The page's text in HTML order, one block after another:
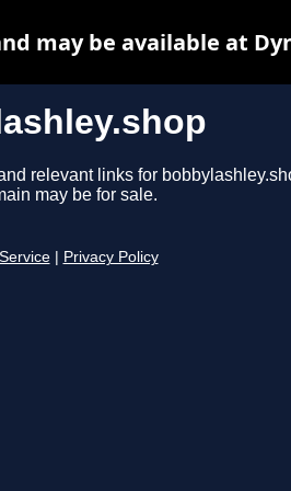
relevant links for
may be for sale.
Privacy Policy
may be available at